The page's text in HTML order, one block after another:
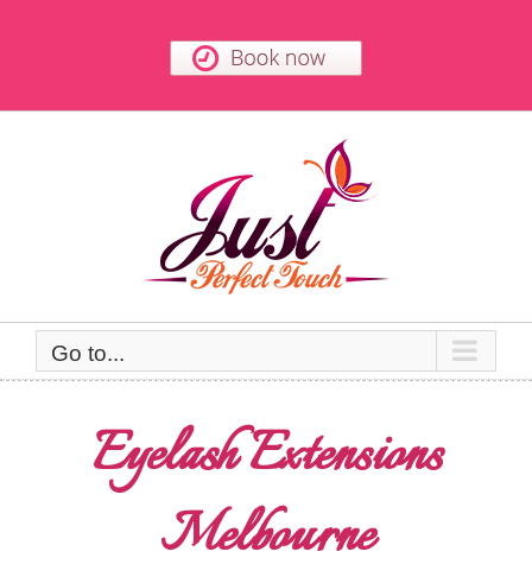
Go to...
Eyelash Extensions
Melbourne